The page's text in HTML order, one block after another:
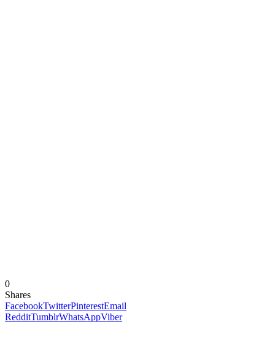
0
Shares
FacebookTwitterPinterestEmail
RedditTumblrWhatsAppViber